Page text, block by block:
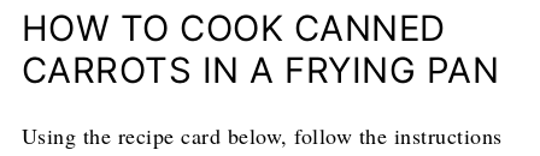
HOW TO COOK CANNED
CARROTS IN A FRYING PAN
Using the recipe card below, follow the instructions